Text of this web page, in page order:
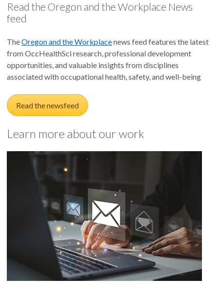
Read the Oregon and the Workplace News
feed
TheOregon and the Workplacenews feed features the latest
from OccHealthSci research, professional development
opportunities, and valuable insights from disciplines
associated with occupational health, safety, and well-being
Read the newsfeed
Learn more about our work